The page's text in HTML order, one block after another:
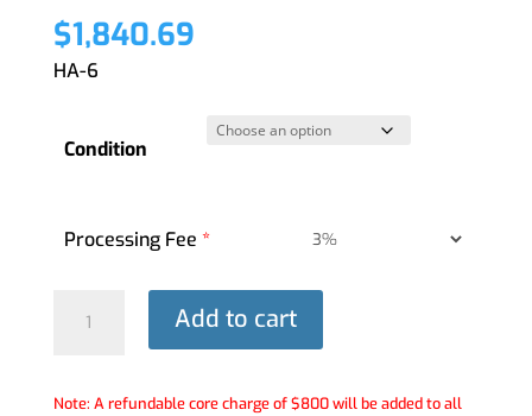
$1,840.69
HA-6
Condition
Processing Fee*
-
Add to cart
Note: A refundable core charge of $800 will be added to all